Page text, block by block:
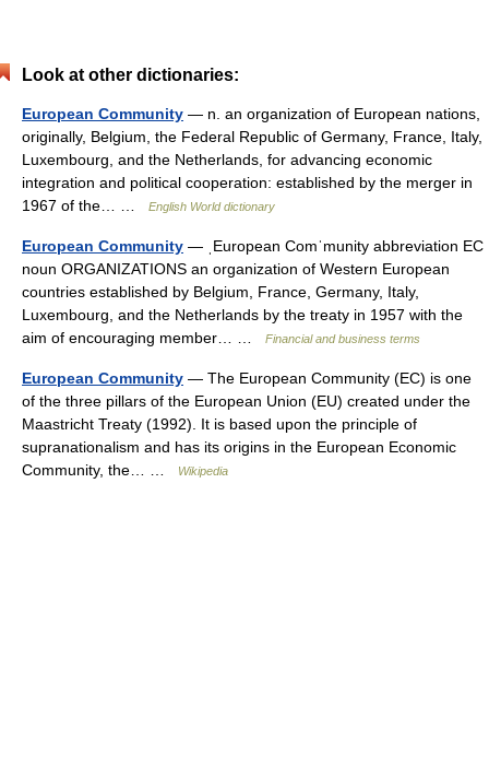
Look at other dictionaries:
European Community — n. an organization of European nations,
originally, Belgium, the Federal Republic of Germany, France, Italy,
Luxembourg, and the Netherlands, for advancing economic
integration and political cooperation: established by the merger in
1967 of the… …
English World dictionary
European Community — ˌEuropean Comˈmunity abbreviation EC
noun ORGANIZATIONS an organization of Western European
countries established by Belgium, France, Germany, Italy,
Luxembourg, and the Netherlands by the treaty in 1957 with the
aim of encouraging member… …
Financial and business terms
European Community — The European Community (EC) is one
of the three pillars of the European Union (EU) created under the
Maastricht Treaty (1992). It is based upon the principle of
supranationalism and has its origins in the European Economic
Community, the… …
Wikipedia